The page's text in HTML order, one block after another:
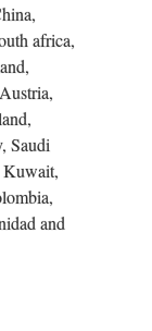
africa,
Saudi
Kuwait,
and